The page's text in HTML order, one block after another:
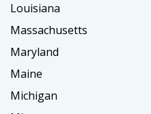
Louisiana
Massachusetts
Maryland
Maine
Michigan